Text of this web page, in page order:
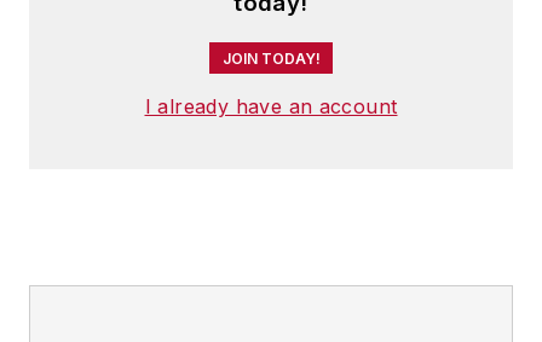
JOIN TODAY!
I already have an account